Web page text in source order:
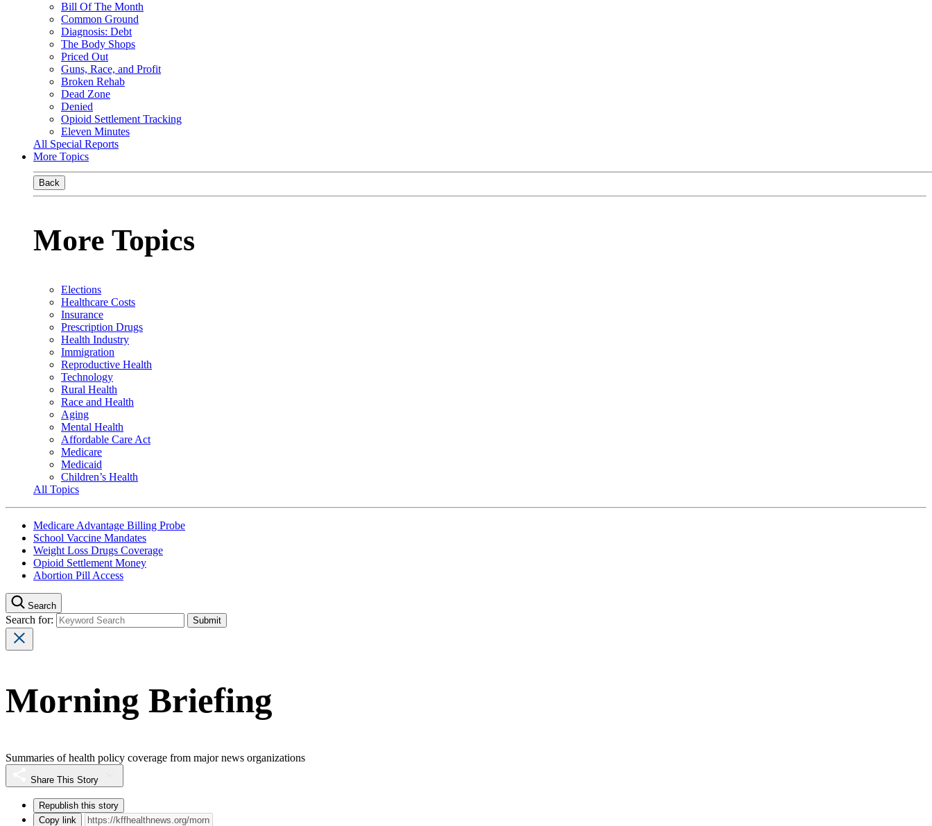
Bill Of The Month
Common Ground
Diagnosis: Debt
The Body Shops
Priced Out
Guns, Race, and Profit
Broken Rehab
Dead Zone
Denied
Opioid Settlement Tracking
Eleven Minutes
All Special Reports
More Topics
Back
More Topics
Elections
Healthcare Costs
Insurance
Prescription Drugs
Health Industry
Immigration
Reproductive Health
Technology
Rural Health
Race and Health
Aging
Mental Health
Affordable Care Act
Medicare
Medicaid
Children’s Health
All Topics
Medicare Advantage Billing Probe
School Vaccine Mandates
Weight Loss Drugs Coverage
Opioid Settlement Money
Abortion Pill Access
Search
Search for:
Morning Briefing
Summaries of health policy coverage from major news organizations
Share This Story
Republish this story
Copy link